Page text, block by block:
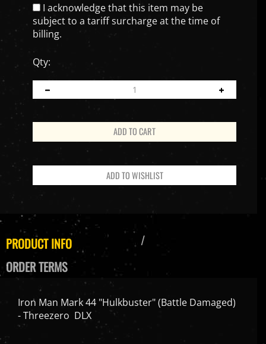
I acknowledge that this item may be
subject to a tariff surcharge at the time of
billing.
Qty:
PRODUCT INFO
Iron Man Mark 44 "Hulkbuster" (Battle Damaged)
- Threezero DLX